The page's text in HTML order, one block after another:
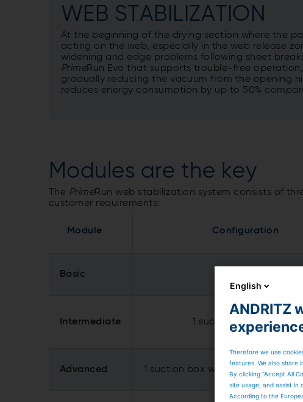
WEB STABILIZATION
At the beginning of the drying section where the
acting on the web, especially in the web release
widening and edge problems following sheet
PrimeRun Evo that supports trouble-free
gradually reducing the vacuum from the opening
reduces energy consumption by up to 50%
Modules are the key
The PrimeRun web stabilization system consists of
customer requirements:
Module Configuration
Basic
Intermediate 1 suction box and 1 roll
Advanced 1 suction box with 2 suction zones
English
ANDRITZ
Therefore we use
features. We also share
By clicking “Accept All
site usage, and assist in
According to the